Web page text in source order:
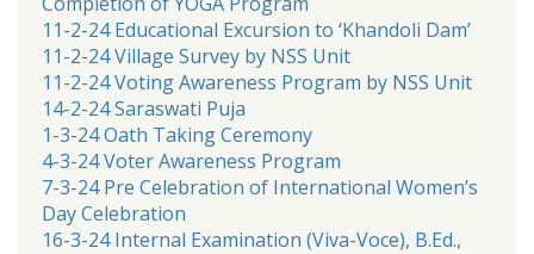
11-2-24 Educational Excursion to ‘Khandoli Dam’
11-2-24 Village Survey by NSS Unit
11-2-24 Voting Awareness Program by NSS Unit
14-2-24 Saraswati Puja
1-3-24 Oath Taking Ceremony
4-3-24 Voter Awareness Program
7-3-24 Pre Celebration of International Women’s
Day Celebration
16-3-24 Internal Examination (Viva-Voce), B.Ed.,